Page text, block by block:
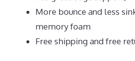
More bounce and less
memory foam
Free shipping and free